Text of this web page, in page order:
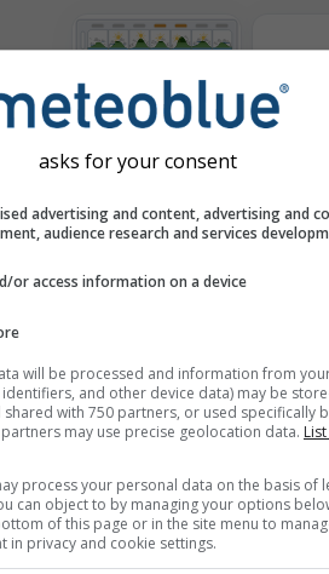
asks for your consent
advertising and content, advertising and
audience research and services
or access information on a device
will be processed and information from
and other device data) may be
shared with 750 partners, or used specifically
may use precise geolocation data.
process your personal data on the basis of
can object to by managing your options
of this page or in the site menu to
in privacy and cookie settings.